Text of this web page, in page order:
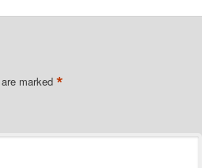
marked *